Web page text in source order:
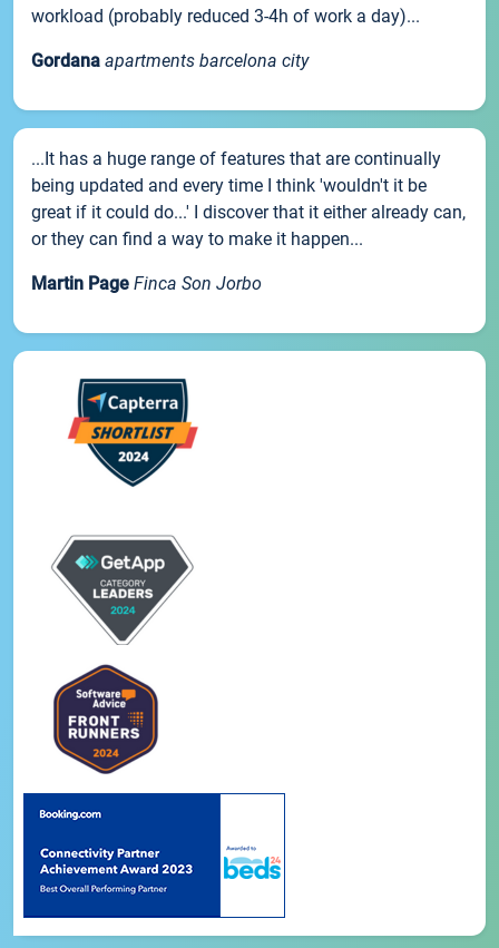
workload (probably reduced 3-4h of work a day)...
Gordana apartments barcelona city
...It has a huge range of features that are continually
being updated and every time I think 'wouldn't it be
great if it could do...' I discover that it either already can,
or they can find a way to make it happen...
Martin Page Finca Son Jorbo